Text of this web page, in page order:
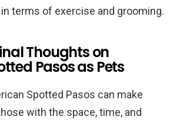
terms of exercise and grooming.
Thoughts on
Pasos as Pets
Spotted Pasos can make
with the space, time, and